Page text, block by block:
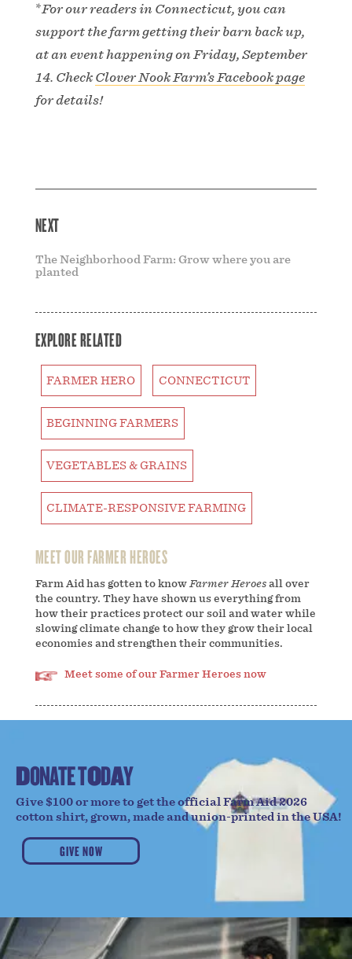
MEET OUR FARMER HEROES
Farm Aid has gotten to know Farmer Heroesall over
the country. They have shown us everything from
how their practices protect our soil and water while
slowing climate change to how they grow their local
economies and strengthen their communities.
Meet some of our Farmer Heroes now
*For our readers in Connecticut, you can
support the farm getting their barn back up,
at an event happening on Friday, September
14. Check Clover Nook Farm’s Facebook page
for details!
NEXT
The Neighborhood Farm: Grow where you are
planted
EXPLORE RELATED
FARMER HERO CONNECTICUT
BEGINNING FARMERS
VEGETABLES & GRAINS
CLIMATE-RESPONSIVE FARMING
DONATETODAY
Give $100 or more to get the official Farm Aid 2026
cotton shirt, grown, made and union-printed in the USA!
GIVE NOW